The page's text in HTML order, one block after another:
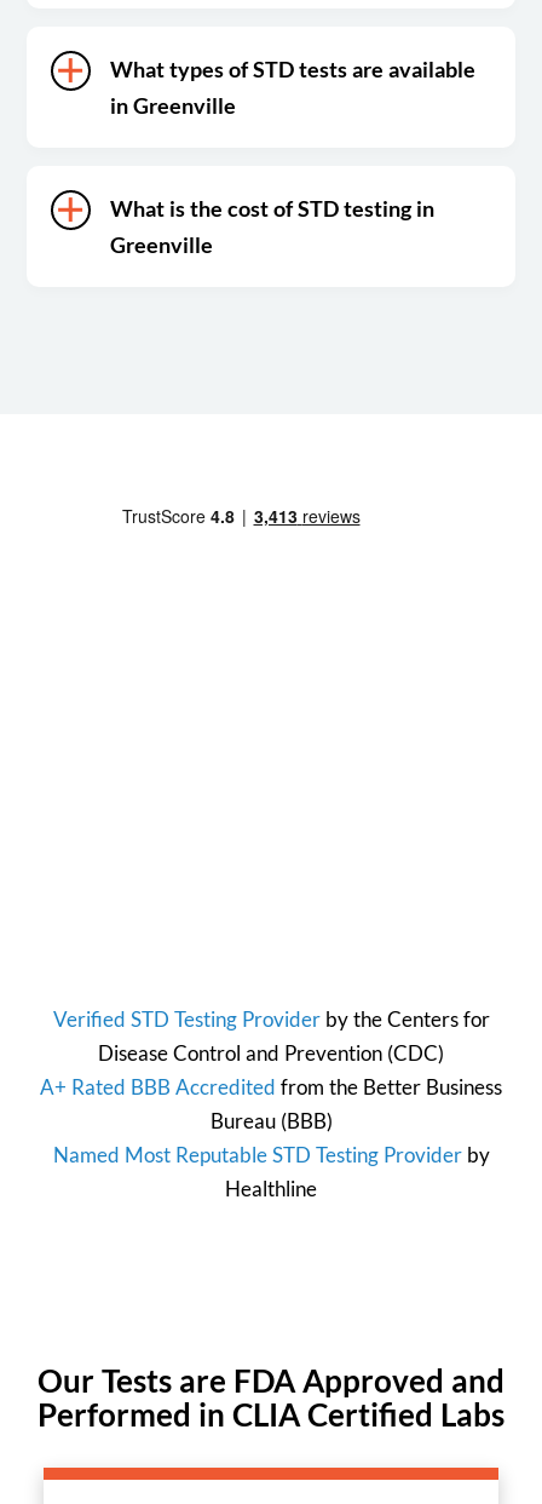
What types of STD tests are available
in Greenville
What is the cost of STD testing in
Greenville
Verified STD Testing Providerby theCenters for
Disease Control and Prevention (CDC)
A+ Rated BBB Accredited from the Better Business
Bureau(BBB)
Named Most Reputable STD Testing Providerby
Healthline
Our Tests are FDA Approved and
Performed in CLIA Certified Labs